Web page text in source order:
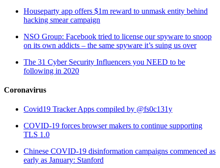
Houseparty app offers $1m reward to unmask entity behind
hacking smear campaign
NSO Group: Facebook tried to license our spyware to snoop
on its own addicts – the same spyware it’s suing us over
The 31 Cyber Security Influencers you NEED to be
following in 2020
Coronavirus
Covid19 Tracker Apps compiled by @fs0c131y
COVID-19 forces browser makers to continue supporting
TLS 1.0
Chinese COVID-19 disinformation campaigns commenced as
early as January: Stanford